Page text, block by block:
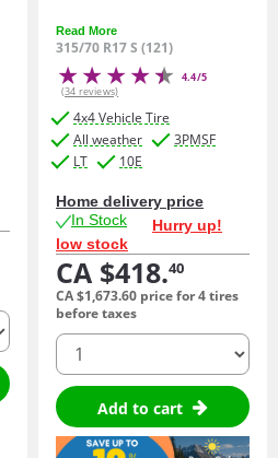
Read More
315/70 R17 S (121)
4.4/5
(34 reviews)
4x4 Vehicle Tire
All weather
3PMSF
LT
10E
Home delivery price
In Stock
Hurry up!
low stock
CA $418.40
CA $1,673.60 price for 4 tires
before taxes
quantity
Add to cart